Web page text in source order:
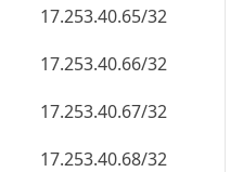
17.253.40.65/32
17.253.40.66/32
17.253.40.67/32
17.253.40.68/32